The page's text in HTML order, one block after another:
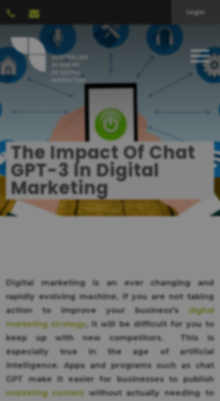
Login
The Impact Of Chat
GPT-3 In Digital
Marketing
Digital marketing is an ever changing and
rapidly evolving machine, if you are not taking
action to improve your business's digital
marketing strategy, it will be difficult for you to
keep up with new competitors. This is
especially true in the age of artificial
intelligence. Apps and programs such as chat
GPT make it easier for businesses to publish
marketing content without actually needing to